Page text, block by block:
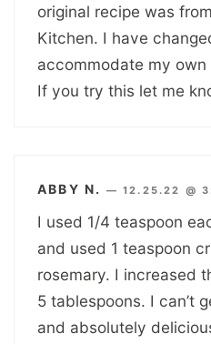
original recipe was
Kitchen. I have
accommodate my own
If you try this let me
ABBY N. —12.25.22 @
I used 1/4 teaspoon
and used 1 teaspoon
rosemary. I increased
5 tablespoons. I can’t
and absolutely